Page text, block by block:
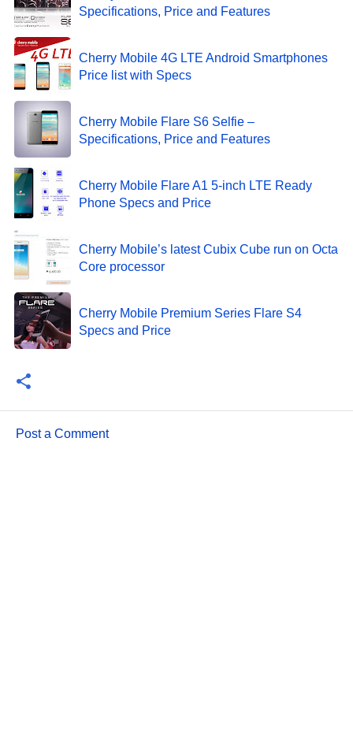
Specifications, Price and Features
Cherry Mobile 4G LTE Android Smartphones
Price list with Specs
Cherry Mobile Flare S6 Selfie –
Specifications, Price and Features
Cherry Mobile Flare A1 5-inch LTE Ready
Phone Specs and Price
Cherry Mobile’s latest Cubix Cube run on Octa
Core processor
Cherry Mobile Premium Series Flare S4
Specs and Price
Post a Comment